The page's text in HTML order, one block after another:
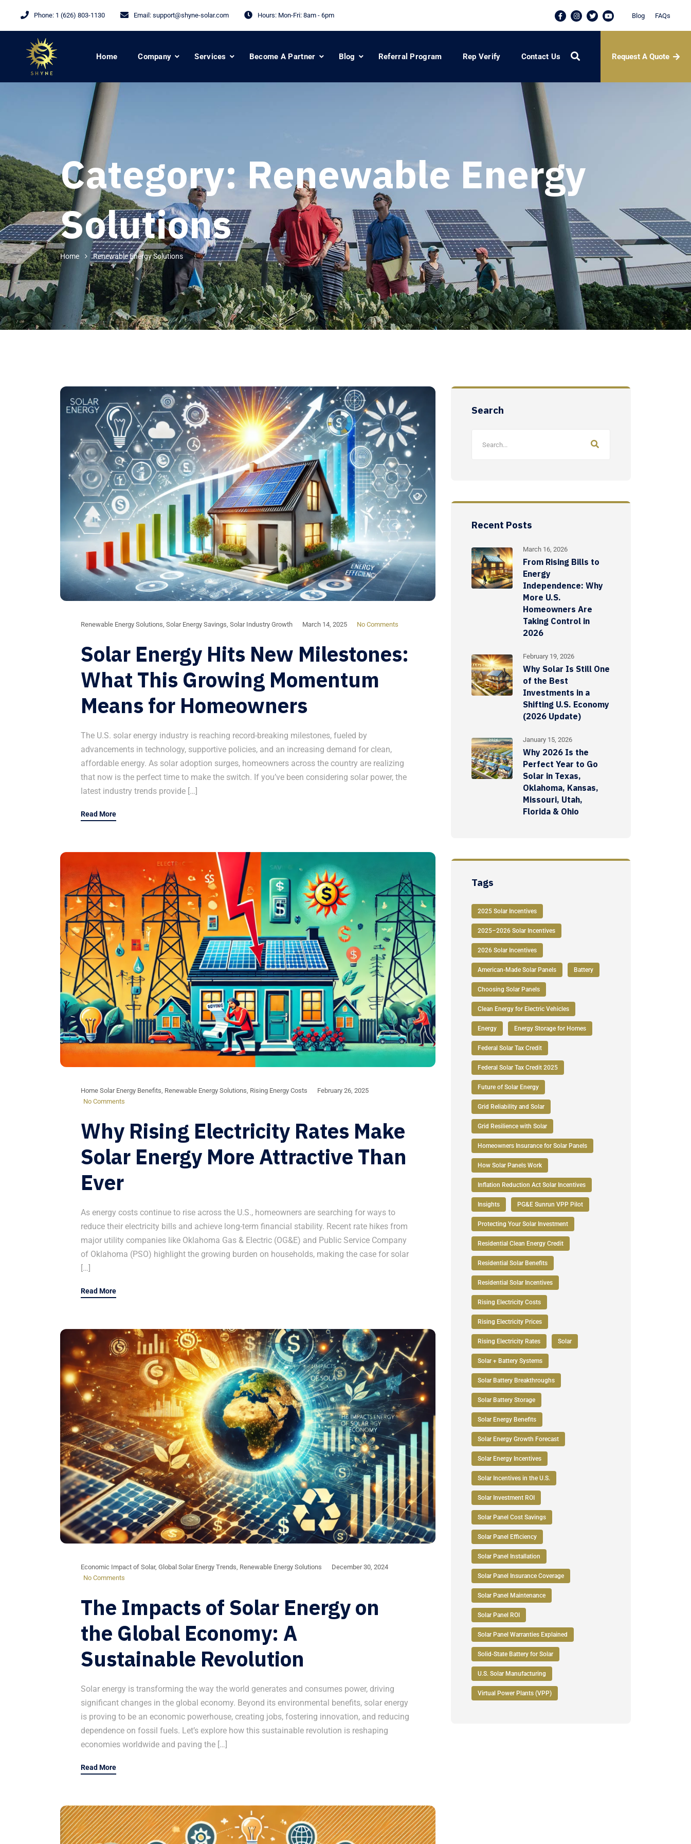
Phone: 1 (626) 803-1130 Email: support@shyne-solar.com Hours: Mon-Fri: 8am - 6pm Blog FAQs
Home Company Services Become A Partner Blog Referral Program Rep Verify Contact Us Request A Quote
Category:Renewable Energy
Solutions
Home Renewable Energy Solutions
Renewable Energy Solutions, Solar Energy Savings, Solar Industry Growth March 14, 2025 No Comments
Solar Energy Hits New Milestones:
What This Growing Momentum
Means for Homeowners
The U.S. solar energy industry is reaching record-breaking milestones, fueled by
advancements in technology, supportive policies, and an increasing demand for clean,
affordable energy. As solar adoption surges, homeowners across the country are realizing
that now is the perfect time to make the switch. If you’ve been considering solar power, the
latest industry trends provide […]
Read More
Home Solar Energy Benefits Renewable Energy Solutions Rising Energy Costs
February 26, 2025
No Comments
Why Rising Electricity Rates Make
Solar Energy More Attractive Than
Ever
As energy costs continue to rise across the U.S., homeowners are searching for ways to
reduce their electricity bills and achieve long-term financial stability. Recent rate hikes from
major utility companies like Oklahoma Gas & Electric (OG&E) and Public Service Company
of Oklahoma (PSO) highlight the growing burden on households, making the case for solar
[…]
Read More
Economic Impact of Solar, Global Solar Energy Trends Renewable Energy Solutions
December 30, 2024
No Comments
The Impacts of Solar Energy on
the Global Economy: A
Sustainable Revolution
Solar energy is transforming the way the world generates and consumes power, driving
significant changes in the global economy. Beyond its environmental benefits, solar energy
is proving to be an economic powerhouse, creating jobs, fostering innovation, and reducing
dependence on fossil fuels. Let’s explore how this sustainable revolution is reshaping
economies worldwide and paving the […]
Read More
Search
Recent Posts
March 16, 2026
From Rising Bills to
Energy
Independence: Why
More U.S.
Homeowners Are
Taking Control in
2026
February 19, 2026
Why Solar Is Still One
of the Best
Investments in a
Shifting U.S. Economy
(2026 Update)
January 15, 2026
Why 2026 Is the
Perfect Year to Go
Solar in Texas,
Oklahoma, Kansas,
Missouri, Utah,
Florida & Ohio
Tags
2025 Solar Incentives
2025–2026 Solar Incentives
2026 Solar Incentives
American-Made Solar Panels Battery
Choosing Solar Panels
Clean Energy for Electric Vehicles
Energy Energy Storage for Homes
Federal Solar Tax Credit
Federal Solar Tax Credit 2025
Future of Solar Energy
Grid Reliability and Solar
Grid Resilience with Solar
Homeowners Insurance for Solar Panels
How Solar Panels Work
Inflation Reduction Act Solar Incentives
Insights PG&E Sunrun VPP Pilot
Protecting Your Solar Investment
Residential Clean Energy Credit
Residential Solar Benefits
Residential Solar Incentives
Rising Electricity Costs
Rising Electricity Prices
Rising Electricity Rates Solar
Solar + Battery Systems
Solar Battery Breakthroughs
Solar Battery Storage
Solar Energy Benefits
Solar Energy Growth Forecast
Solar Energy Incentives
Solar Incentives in the U.S.
Solar Investment ROI
Solar Panel Cost Savings
Solar Panel Efficiency
Solar Panel Installation
Solar Panel Insurance Coverage
Solar Panel Maintenance
Solar Panel ROI
Solar Panel Warranties Explained
Solid-State Battery for Solar
U.S. Solar Manufacturing
Virtual Power Plants (VPP)